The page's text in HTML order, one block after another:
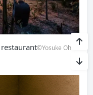
©Yosuke Ohta